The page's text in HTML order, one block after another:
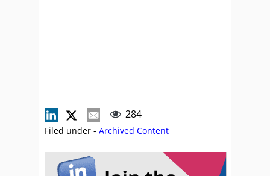
284
Filed under - Archived Content